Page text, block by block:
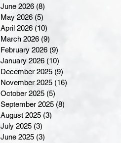
June 2026 (8)
May 2026 (5)
April 2026 (10)
March 2026 (9)
February 2026 (9)
January 2026 (10)
December 2025 (9)
November 2025 (16)
October 2025 (5)
September 2025 (8)
August 2025 (3)
July 2025 (3)
June 2025 (3)